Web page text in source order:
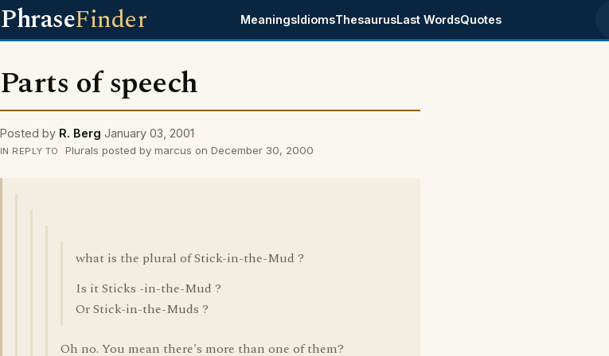
PhraseFinder MeaningsIdiomsThesaurusLast WordsQuotes
Parts of speech
Posted by R. Berg January 03, 2001
IN REPLY TO Plurals posted by marcus on December 30, 2000
what is the plural of Stick-in-the-Mud ?
Is it Sticks -in-the-Mud ?
Or Stick-in-the-Muds ?
Oh no. You mean there's more than one of them?